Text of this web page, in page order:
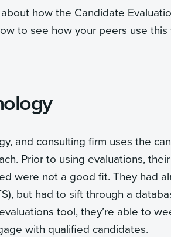
how the Candidate
to see how your peers use
and consulting firm uses the
Prior to using evaluations,
were not a good fit. They had
but had to sift through a
tool, they’re able to
with qualified candidates.